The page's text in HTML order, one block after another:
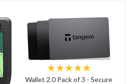
★★★★★
Wallet 2.0 Pack of 3 - Secure